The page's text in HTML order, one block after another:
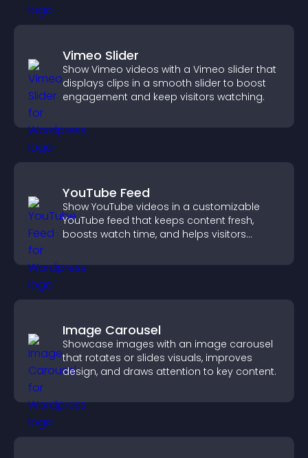
Vimeo Slider
Show Vimeo videos with a Vimeo slider that
displays clips in a smooth slider to boost
engagement and keep visitors watching.
YouTube Feed
Show YouTube videos in a customizable
YouTube feed that keeps content fresh,
boosts watch time, and helps visitors
Image Carousel
Showcase images with an image carousel
that rotates or slides visuals, improves
design, and draws attention to key content.